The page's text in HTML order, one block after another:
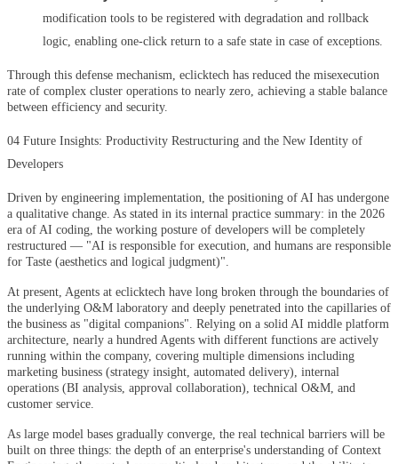
modification tools to be registered with degradation and rollback
logic, enabling one-click return to a safe state in case of exceptions.
Through this defense mechanism, eclicktech has reduced the misexecution
rate of complex cluster operations to nearly zero, achieving a stable balance
between efficiency and security.
04 Future Insights: Productivity Restructuring and the New Identity of
Developers
Driven by engineering implementation, the positioning of AI has undergone
a qualitative change. As stated in its internal practice summary: in the 2026
era of AI coding, the working posture of developers will be completely
restructured — "AI is responsible for execution, and humans are responsible
for Taste (aesthetics and logical judgment)".
At present, Agents at eclicktech have long broken through the boundaries of
the underlying O&M laboratory and deeply penetrated into the capillaries of
the business as "digital companions". Relying on a solid AI middle platform
architecture, nearly a hundred Agents with different functions are actively
running within the company, covering multiple dimensions including
marketing business (strategy insight, automated delivery), internal
operations (BI analysis, approval collaboration), technical O&M, and
customer service.
As large model bases gradually converge, the real technical barriers will be
built on three things: the depth of an enterprise's understanding of Context